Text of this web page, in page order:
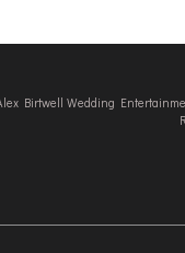
Birtwell Wedding